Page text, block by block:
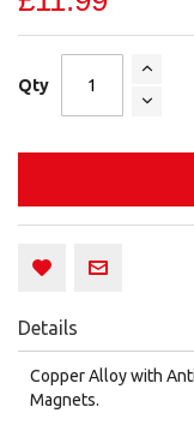
Qty
Details
Copper Alloy with
Magnets.​